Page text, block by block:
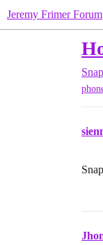
Jeremy Frimer Forum